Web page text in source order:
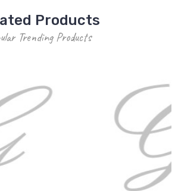
Products
Trending Products